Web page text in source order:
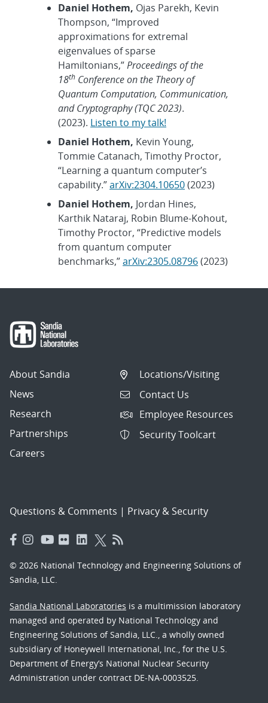
Daniel Hothem, Ojas Parekh, Kevin
Thompson, “Improved
approximations for extremal
eigenvalues of sparse
Hamiltonians,”Proceedings of the
18thConference on the Theory of
Quantum Computation, Communication,
and Cryptography (TQC 2023).
(2023). Listen to my talk!
Daniel Hothem, Kevin Young,
Tommie Catanach, Timothy Proctor,
“Learning a quantum computer’s
capability.”arXiv:2304.10650(2023)
Daniel Hothem, Jordan Hines,
Karthik Nataraj, Robin Blume-Kohout,
Timothy Proctor, “Predictive models
from quantum computer
benchmarks,”arXiv:2305.08796(2023)
About Sandia
News
Research
Partnerships
Careers
Locations/Visiting
Contact Us
Employee Resources
Security Toolcart
Questions & Comments | Privacy & Security
© 2026 National Technology and Engineering Solutions of
Sandia, LLC.
Sandia National Laboratories is a multimission laboratory
managed and operated by National Technology and
Engineering Solutions of Sandia, LLC., a wholly owned
subsidiary of Honeywell International, Inc., for the U.S.
Department of Energy’s National Nuclear Security
Administration under contract DE-NA-0003525.